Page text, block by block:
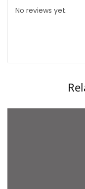
No reviews yet.